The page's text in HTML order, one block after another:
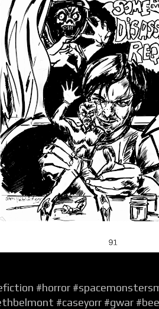
#horror
#caseyorr #gwar